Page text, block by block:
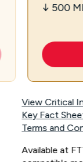
↓ 500
View Critical
Key Fact
Terms and
Available at